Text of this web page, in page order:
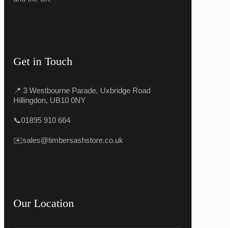
Get in Touch
📍 3 Westbourne Parade, Uxbridge Road
Hillingdon, UB10 0NY
📞01895 910 664
✉️sales@timbersashstore.co.uk
Our Location